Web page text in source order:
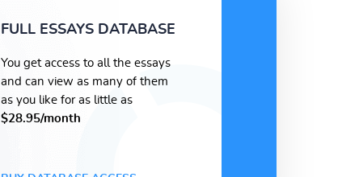
FULL ESSAYS DATABASE
You get access to all the essays
and can view as many of them
as you like for as little as
$28.95/month